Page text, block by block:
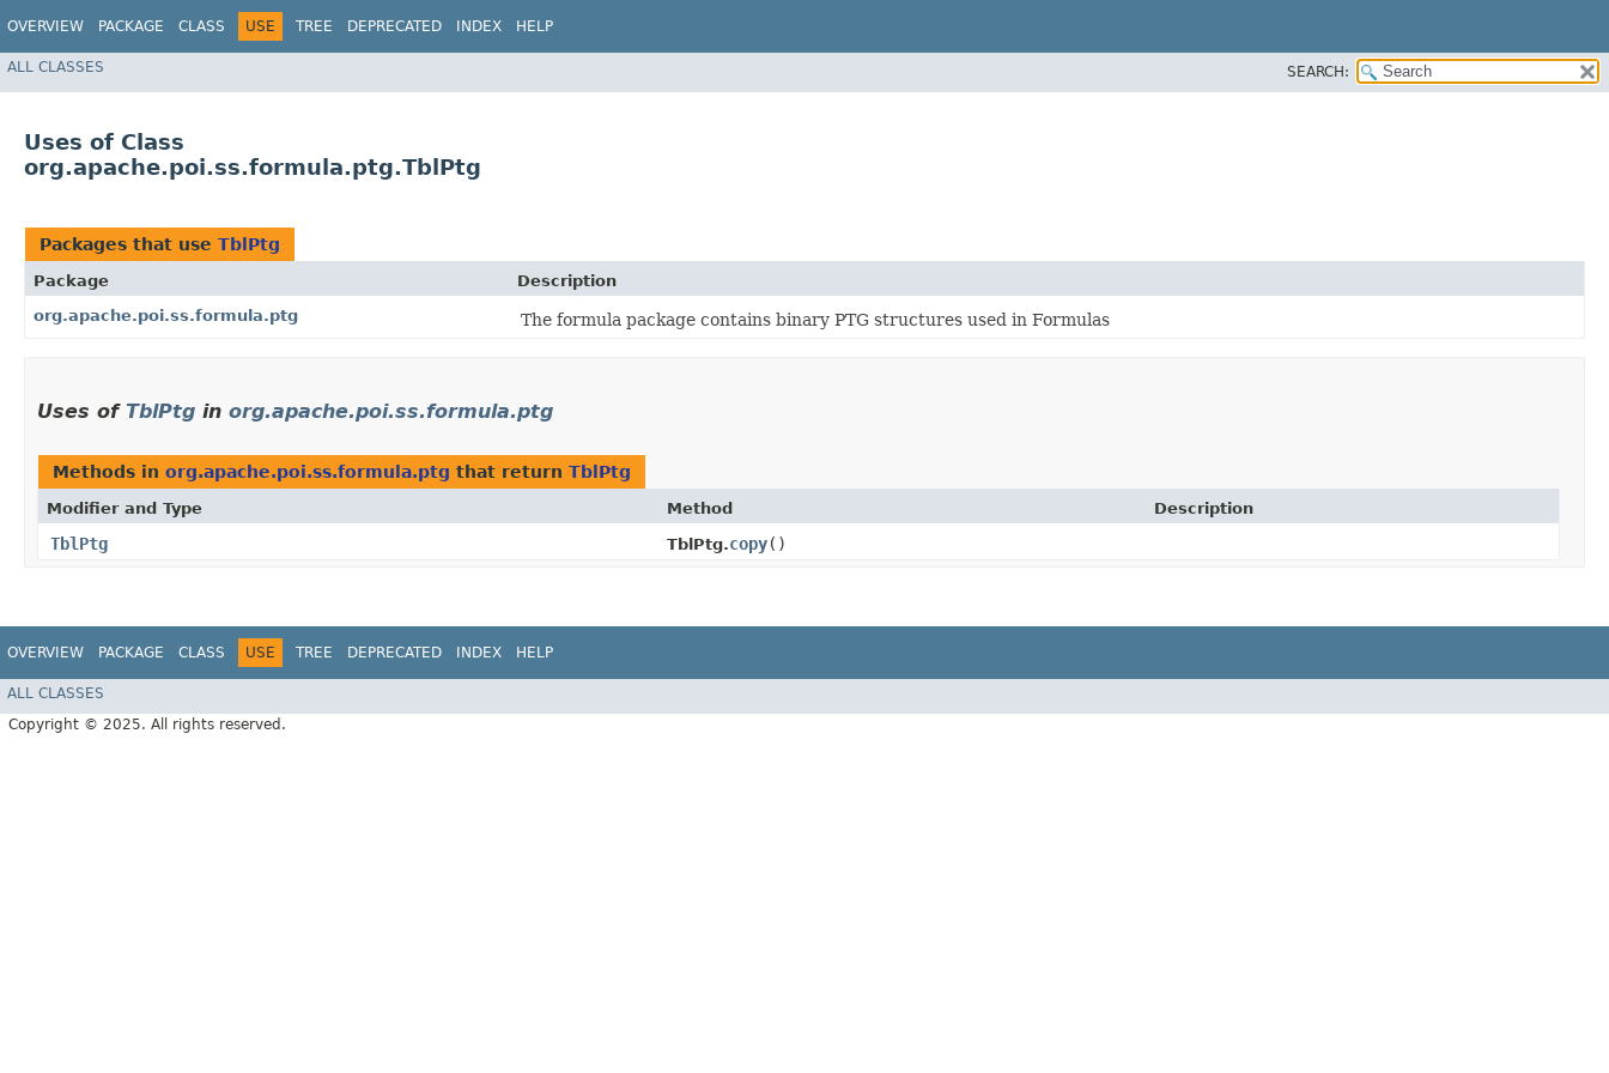
OVERVIEW PACKAGE CLASS USE TREE DEPRECATED INDEX HELP
ALL CLASSES SEARCH:
Uses of Class
org.apache.poi.ss.formula.ptg.TblPtg
Packages that use TblPtg
Package
Description
org.apache.poi.ss.formula.ptg
The formula package contains binary PTG structures used in Formulas
Uses of TblPtg in org.apache.poi.ss.formula.ptg
Methods in org.apache.poi.ss.formula.ptg that return TblPtg
Modifier and Type Method Description
TblPtg TblPtg.copy()
OVERVIEW PACKAGE CLASS USE TREE DEPRECATED INDEX HELP
ALL CLASSES
Copyright © 2025. All rights reserved.